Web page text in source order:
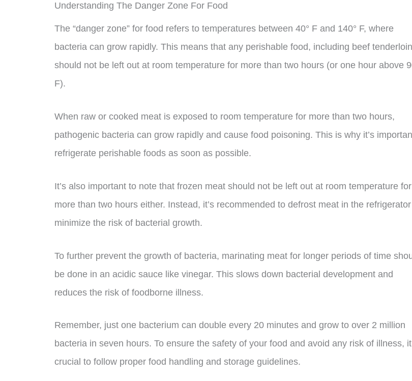
Understanding The Danger Zone For Food
The “danger zone” for food refers to temperatures between 40° F and 140° F, where
bacteria can grow rapidly. This means that any perishable food, including beef
should not be left out at room temperature for more than two hours (or one hour above
F).
When raw or cooked meat is exposed to room temperature for more than two hours,
pathogenic bacteria can grow rapidly and cause food poisoning. This is why it’s
refrigerate perishable foods as soon as possible.
It’s also important to note that frozen meat should not be left out at room temperature for
more than two hours either. Instead, it’s recommended to defrost meat in the
minimize the risk of bacterial growth.
To further prevent the growth of bacteria, marinating meat for longer periods of time
be done in an acidic sauce like vinegar. This slows down bacterial development and
reduces the risk of foodborne illness.
Remember, just one bacterium can double every 20 minutes and grow to over 2 million
bacteria in seven hours. To ensure the safety of your food and avoid any risk of illness,
crucial to follow proper food handling and storage guidelines.